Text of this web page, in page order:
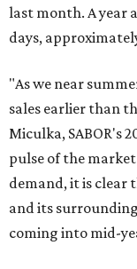
last month. A year
days,
"As we near
sales earlier than
Miculka, SABOR's
pulse of the
demand, it is clear
and its
coming into mid-